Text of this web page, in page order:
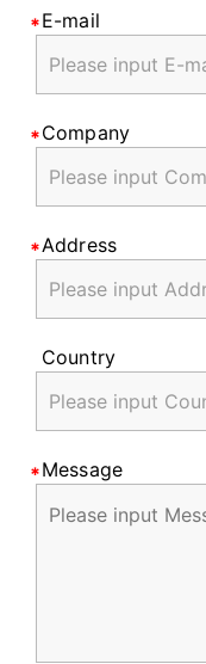
E-mail
Company
Address
Country
Message